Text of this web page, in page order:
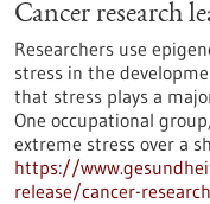
Cancer research
Researchers use
stress in the
that stress plays a
One occupational
extreme stress over a
https://
release/cancer-